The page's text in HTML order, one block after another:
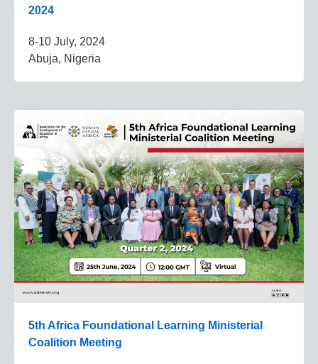
2024
8-10 July, 2024
Abuja, Nigeria
5th Africa Foundational Learning Ministerial
Coalition Meeting